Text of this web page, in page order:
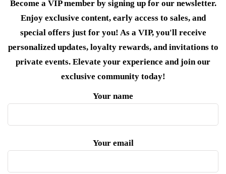
Become a VIP member by signing up for our newsletter.
Enjoy exclusive content, early access to sales, and
special offers just for you! As a VIP, you'll receive
personalized updates, loyalty rewards, and invitations to
private events. Elevate your experience and join our
exclusive community today!
Your name
Your email